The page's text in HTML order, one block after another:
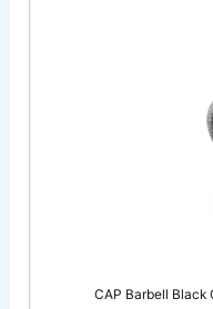
CAP Barbell Black